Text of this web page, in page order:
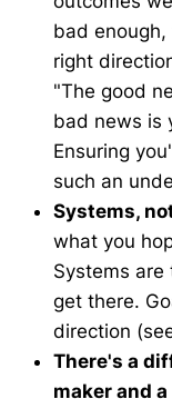
bad
right
"The good
bad news is
Ensuring
such an
Systems,
what you
Systems
get there.
direction
There's a
maker and a